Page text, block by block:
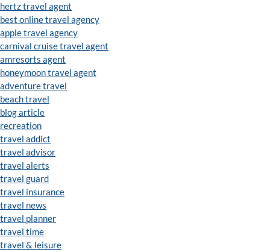
hertz travel agent
best online travel agency
apple travel agency
carnival cruise travel agent
amresorts agent
honeymoon travel agent
adventure travel
beach travel
blog article
recreation
travel addict
travel advisor
travel alerts
travel guard
travel insurance
travel news
travel planner
travel time
travel & leisure